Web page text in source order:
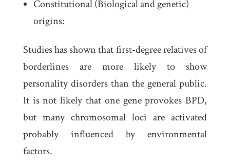
Constitutional (Biological and genetic)
origins:
Studies has shown that first-degree relatives of
borderlines are more likely to show
personality disorders than the general public.
It is not likely that one gene provokes BPD,
but many chromosomal loci are activated
probably influenced by environmental
factors.